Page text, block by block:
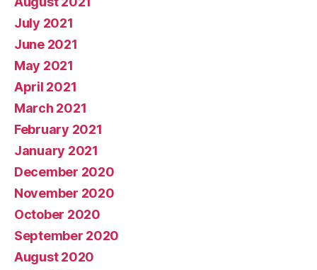
July 2021
June 2021
May 2021
April 2021
March 2021
February 2021
January 2021
December 2020
November 2020
October 2020
September 2020
August 2020